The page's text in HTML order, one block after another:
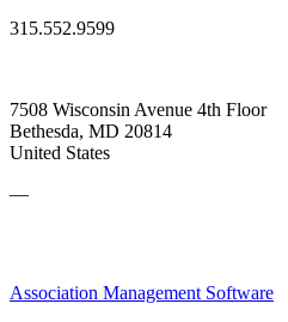
315.552.9599
7508 Wisconsin Avenue 4th Floor
Bethesda, MD 20814
United States
—
Association Management Software